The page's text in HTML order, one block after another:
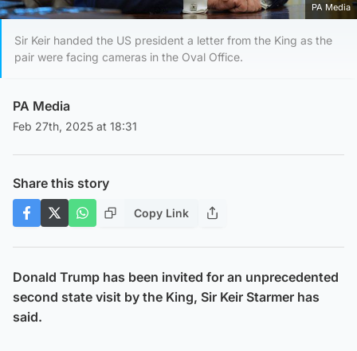
PA Media
Sir Keir handed the US president a letter from the King as the
pair were facing cameras in the Oval Office.
PA Media
Feb 27th, 2025 at 18:31
Share this story
Copy Link
Donald Trump has been invited for an unprecedented
second state visit by the King, Sir Keir Starmer has
said.